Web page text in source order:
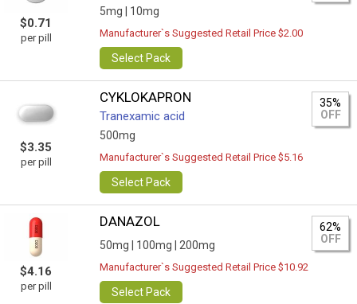
$0.71
per pill
5mg | 10mg
Manufacturer`s Suggested Retail Price $2.00
Select Pack
$3.35
per pill
CYKLOKAPRON
Tranexamic acid
500mg
35%
OFF
Manufacturer`s Suggested Retail Price $5.16
Select Pack
$4.16
per pill
DANAZOL
50mg | 100mg | 200mg
62%
OFF
Manufacturer`s Suggested Retail Price $10.92
Select Pack